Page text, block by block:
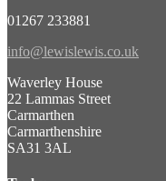
01267 233881
info@lewislewis.co.uk
Waverley House
22 Lammas Street
Carmarthen
Carmarthenshire
SA31 3AL